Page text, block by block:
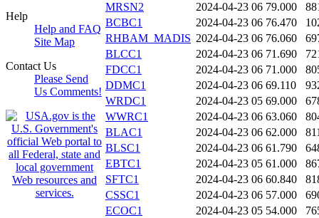
Help
Help and FAQ
Site Map
Contact Us
Please Send
Us Comments!
MRSN2
2024-04-23 06 79.000
BCBC1
2024-04-23 06 76.470
RHBAM_MADIS 2024-04-23 06 76.060
BLCC1
2024-04-23 06 71.690
FDCC1
2024-04-23 06 71.000
DDMC1
2024-04-23 06 69.110
WRDC1
2024-04-23 05 69.000
WWRC1
2024-04-23 06 63.060
BLAC1
2024-04-23 06 62.000
BLSC1
2024-04-23 06 61.790
EBTC1
2024-04-23 05 61.000
SFTC1
2024-04-23 06 60.840
CSSC1
2024-04-23 06 57.000
ECOC1
2024-04-23 05 54.000